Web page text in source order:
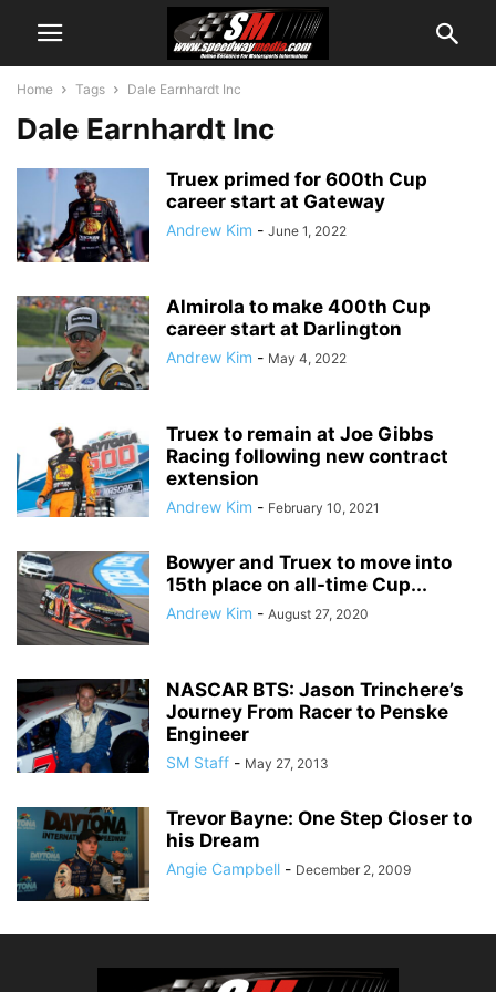
Home Tags Dale Earnhardt Inc
Dale Earnhardt Inc
Truex primed for 600th Cup
career start at Gateway
Andrew Kim - June 1, 2022
Almirola to make 400th Cup
career start at Darlington
Andrew Kim - May 4, 2022
Truex to remain at Joe Gibbs
Racing following new contract
extension
Andrew Kim - February 10, 2021
Bowyer and Truex to move into
15th place on all-time Cup...
Andrew Kim - August 27, 2020
NASCAR BTS: Jason Trinchere’s
Journey From Racer to Penske
Engineer
SM Staff - May 27, 2013
Trevor Bayne: One Step Closer to
his Dream
Angie Campbell - December 2, 2009